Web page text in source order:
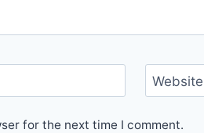
Website
for the next time I comment.